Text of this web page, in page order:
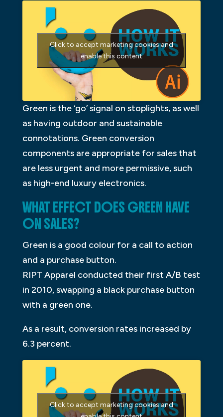
Click to accept marketing cookies and
enable this content
Green is the ‘go’ signal on stoplights, as well
as having outdoor and sustainable
connotations. Green conversion
components are appropriate for sales that
are less urgent and more permissive, such
as high-end luxury electronics.
WHAT EFFECT DOES GREEN HAVE
ON SALES?
Green is a good colour for a call to action
and a purchase button.
RIPT Apparel conducted their first A/B test
in 2010, swapping a black purchase button
with a green one.
As a result, conversion rates increased by
6.3 percent.
Click to accept marketing cookies and